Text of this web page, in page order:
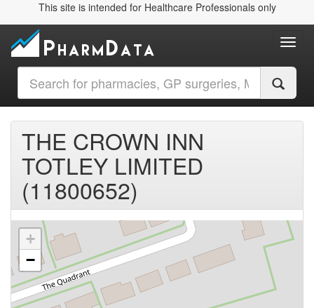
This site is intended for Healthcare Professionals only
THE CROWN INN
TOTLEY LIMITED
(11800652)
+
−